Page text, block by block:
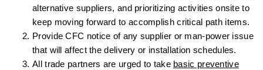
alternative suppliers, and prioritizing activities onsite to
keep moving forward to accomplish critical path items.
Provide CFC notice of any supplier or man-power issue
that will affect the delivery or installation schedules.
All trade partners are urged to take basic preventive